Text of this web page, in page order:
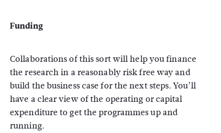
Funding
Collaborations of this sort will help you finance
the research in a reasonably risk free way and
build the business case for the next steps. You’ll
have a clear view of the operating or capital
expenditure to get the programmes up and
running.